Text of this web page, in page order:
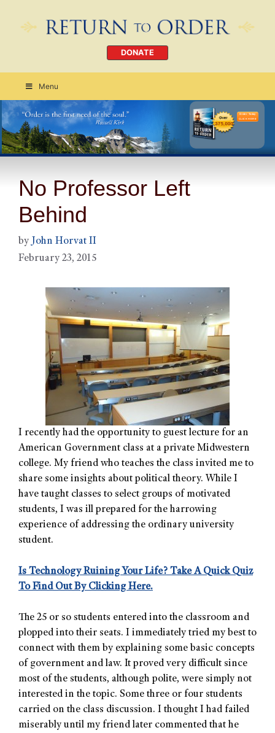
DONATE
Menu
Order Today
CLICK HERE
No Professor Left
Behind
by John Horvat II
February 23, 2015
I recently had the opportunity to guest lecture for an
American Government class at a private Midwestern
college. My friend who teaches the class invited me to
share some insights about political theory. While I
have taught classes to select groups of motivated
students, I was ill prepared for the harrowing
experience of addressing the ordinary university
student.
Is Technology Ruining Your Life? Take A Quick Quiz
ToFind Out By Clicking Here.
The 25 or so students entered into the classroom and
plopped into their seats. I immediately tried my best to
connect with them by explaining some basic concepts
of government and law. It proved very difficult since
most of the students, although polite, were simply not
interested in the topic. Some three or four students
carried on the class discussion. I thought I had failed
miserably until my friend later commented that he